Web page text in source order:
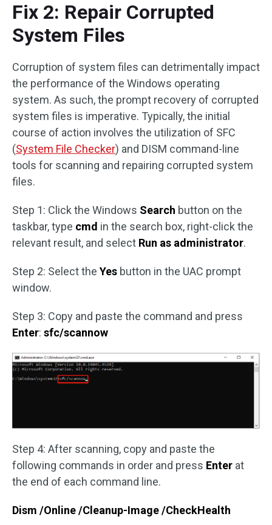
Fix 2: Repair Corrupted
System Files
Corruption of system files can detrimentally impact
the performance of the Windows operating
system. As such, the prompt recovery of corrupted
system files is imperative. Typically, the initial
course of action involves the utilization of SFC
(System File Checker) and DISM command-line
tools for scanning and repairing corrupted system
files.
Step 1: Click the Windows Search button on the
taskbar, type cmd in the search box, right-click the
relevant result, and select Run as administrator.
Step 2: Select the Yes button in the UAC prompt
window.
Step 3: Copy and paste the command and press
Enter: sfc/scannow
Step 4: After scanning, copy and paste the
following commands in order and press Enter at
the end of each command line.
Dism /Online /Cleanup-Image /CheckHealth